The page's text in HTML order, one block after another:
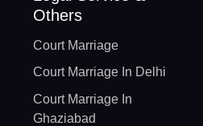
Others
Court Marriage
Court Marriage In Delhi
Court Marriage In
Ghaziabad